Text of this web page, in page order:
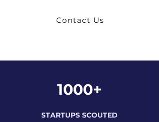
Contact Us
1000+
STARTUPS SCOUTED